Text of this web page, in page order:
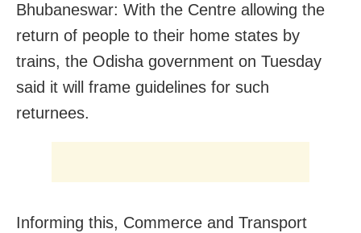
Bhubaneswar: With the Centre allowing the
return of people to their home states by
trains, the Odisha government on Tuesday
said it will frame guidelines for such
returnees.
Informing this, Commerce and Transport